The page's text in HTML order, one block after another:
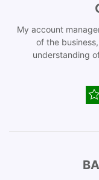
My account
of the
understanding